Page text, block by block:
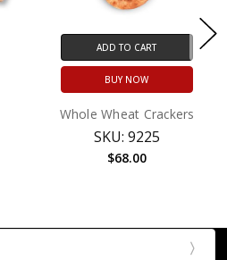
ADD TO CART
BUY NOW
Whole Wheat Crackers
SKU: 9225
$68.00